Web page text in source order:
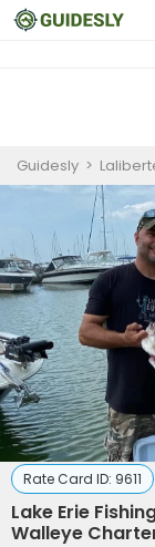
Guidesly >
Rate Card ID: 9611
Lake Erie
Walleye